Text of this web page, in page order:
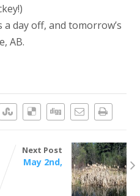
a day off, and tomorrow’s
AB.
Next Post
May 2nd,